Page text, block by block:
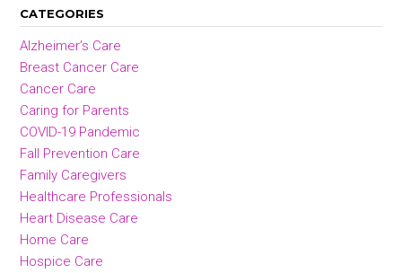
CATEGORIES
Alzheimer’s Care
Breast Cancer Care
Cancer Care
Caring for Parents
COVID-19 Pandemic
Fall Prevention Care
Family Caregivers
Healthcare Professionals
Heart Disease Care
Home Care
Hospice Care